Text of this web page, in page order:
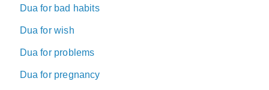
Dua for bad habits
Dua for wish
Dua for problems
Dua for pregnancy